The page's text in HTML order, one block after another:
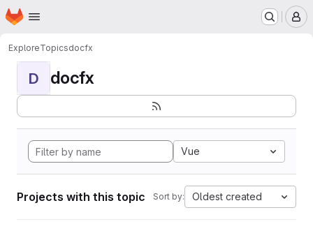
Skip to main content
Homepage
ExploreTopicsdocfx
D docfx
Vue
Projects with this topic Sort by: Oldest created